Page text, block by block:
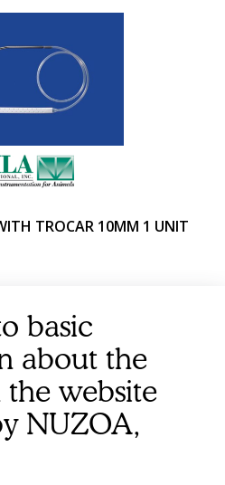
TROCAR 10MM 1 UNIT
basic
about the
website
NUZOA,